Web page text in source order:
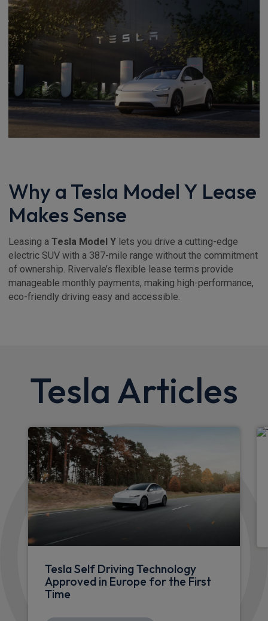
Why a Tesla Model Y Lease
Makes Sense
Leasing a Tesla Model Y lets you drive a cutting-edge
electric SUV with a 387-mile range without the commitment
of ownership. Rivervale’s flexible lease terms provide
manageable monthly payments, making high-performance,
eco-friendly driving easy and accessible.
Tesla Articles
Tesla Self Driving Technology
Approved in Europe for the First
Time